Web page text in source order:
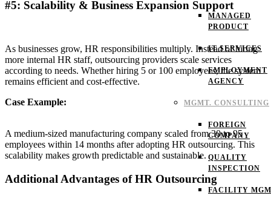
MANAGED
PRODUCT
IT SERVICES
EMPLOYMENT
AGENCY
MGMT. CONSULTING
FOREIGN
COMPANY
QUALITY
INSPECTION
FACILITY
#5: Scalability & Business Expansion Support
As businesses grow, HR responsibilities multiply. Instead of hiring
more internal HR staff, outsourcing providers scale services
according to needs. Whether hiring 5 or 100 employees, the system
remains efficient and cost-effective.
Case Example:
A medium-sized manufacturing company scaled from 30 to 95
employees within 14 months after adopting HR outsourcing. This
scalability makes growth predictable and sustainable.
Additional Advantages of HR Outsourcing